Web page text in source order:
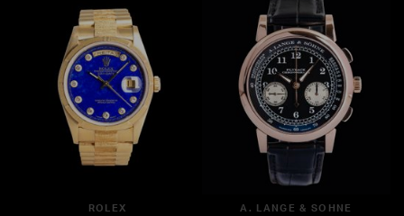
ROLEX A. LANGE & SÖHNE